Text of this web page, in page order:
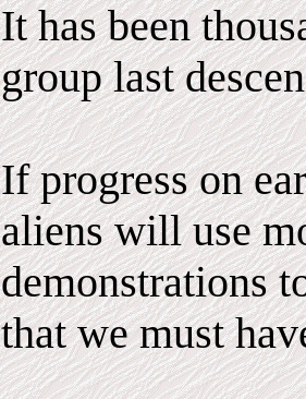
It has been
group last
If progress on
aliens will use
demonstrations
that we must